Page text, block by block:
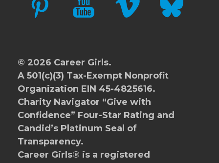
© 2026 Career Girls.
A 501(c)(3) Tax-Exempt Nonprofit
Organization EIN 45-4825616.
Charity Navigator “Give with
Confidence” Four-Star Rating and
Candid’s Platinum Seal of
Transparency.
Career Girls® is a registered